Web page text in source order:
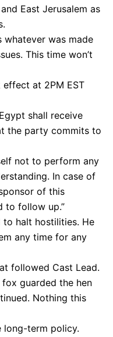
East Jerusalem as
whatever was made
This time won’t
at 2PM EST
shall receive
the party commits to
not to perform any
In case of
of this
to follow up.”
to halt hostilities. He
any time for any
followed Cast Lead.
guarded the hen
Nothing this
long-term policy.